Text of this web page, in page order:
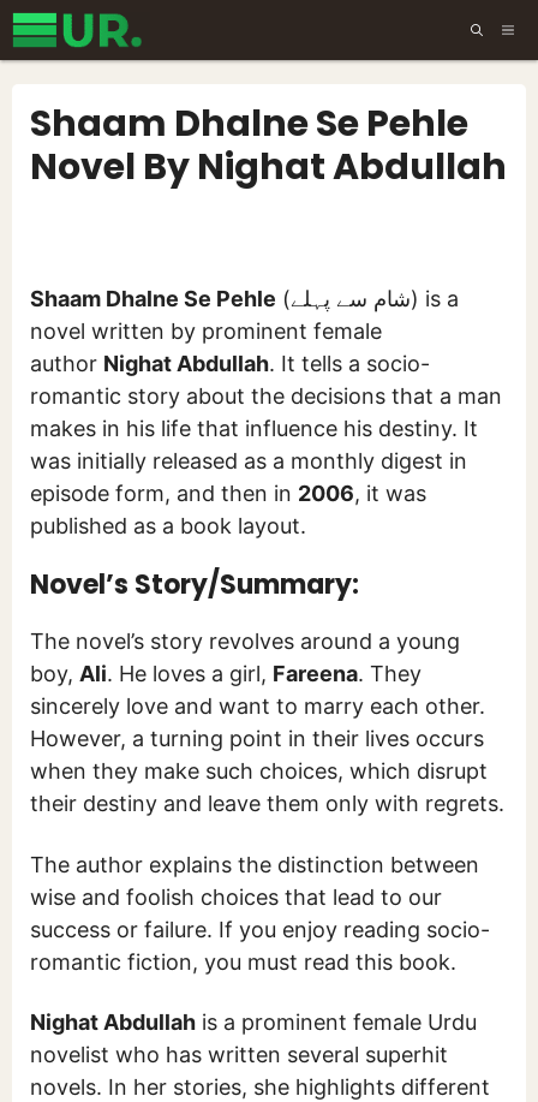
Skip
to
Shaam Dhalne Se Pehle
Novel By Nighat Abdullah
Shaam Dhalne Se Pehle (شام سے پہلے) is a
novel written by prominent female
author Nighat Abdullah. It tells a socio-
romantic story about the decisions that a man
makes in his life that influence his destiny. It
was initially released as a monthly digest in
episode form, and then in 2006, it was
published as a book layout.
Novel’s Story/Summary:
The novel’s story revolves around a young
boy, Ali. He loves a girl, Fareena. They
sincerely love and want to marry each other.
However, a turning point in their lives occurs
when they make such choices, which disrupt
their destiny and leave them only with regrets.
The author explains the distinction between
wise and foolish choices that lead to our
success or failure. If you enjoy reading socio-
romantic fiction, you must read this book.
Nighat Abdullah is a prominent female Urdu
novelist who has written several superhit
novels. In her stories, she highlights different